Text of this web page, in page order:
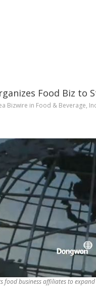
Food Biz to
Bizwire in Food & Beverage,
food business affiliates to